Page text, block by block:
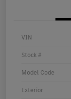
VIN
Stock #
Model Code
Exterior